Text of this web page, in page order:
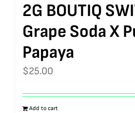
2G BOUTIQ
Grape Soda X
Papaya
$25.00
Add to cart